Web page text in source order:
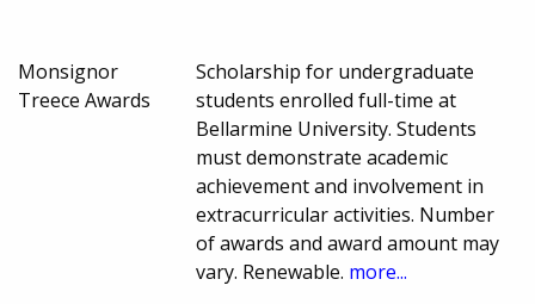
Monsignor
Treece Awards
Scholarship for undergraduate
students enrolled full-time at
Bellarmine University. Students
must demonstrate academic
achievement and involvement in
extracurricular activities. Number
of awards and award amount may
vary. Renewable. more...